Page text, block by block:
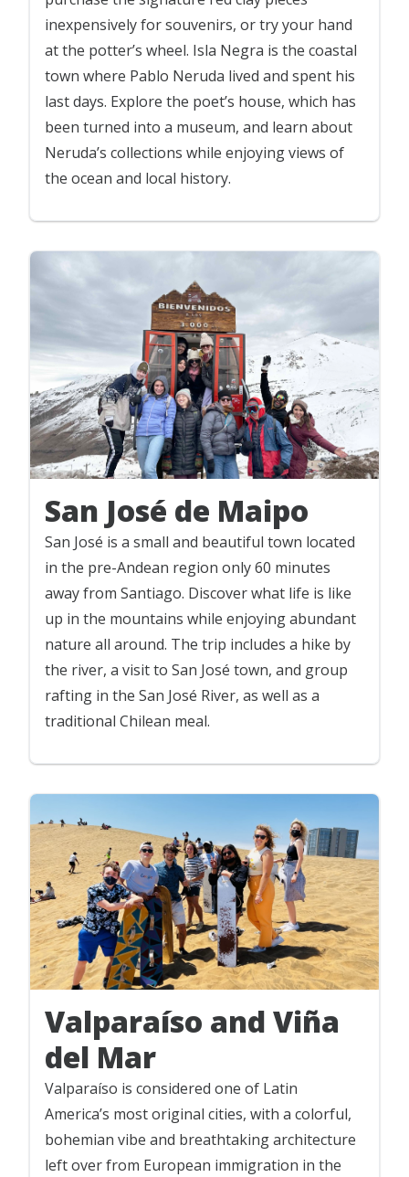
inexpensively for souvenirs, or try your hand
at the potter’s wheel. Isla Negra is the coastal
town where Pablo Neruda lived and spent his
last days. Explore the poet’s house, which has
been turned into a museum, and learn about
Neruda’s collections while enjoying views of
the ocean and local history.
San José de Maipo
San José is a small and beautiful town located
in the pre-Andean region only 60 minutes
away from Santiago. Discover what life is like
up in the mountains while enjoying abundant
nature all around. The trip includes a hike by
the river, a visit to San José town, and group
rafting in the San José River, as well as a
traditional Chilean meal.
Valparaíso and Viña
del Mar
Valparaíso is considered one of Latin
America’s most original cities, with a colorful,
bohemian vibe and breathtaking architecture
left over from European immigration in the